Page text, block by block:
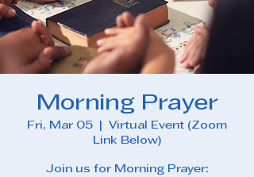
Morning Prayer
Fri, Mar 05
Virtual Event (Zoom
Link Below)
Join us for Morning Prayer: